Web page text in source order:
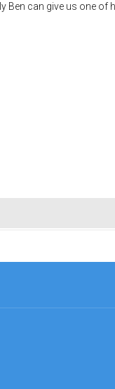
can give us one of